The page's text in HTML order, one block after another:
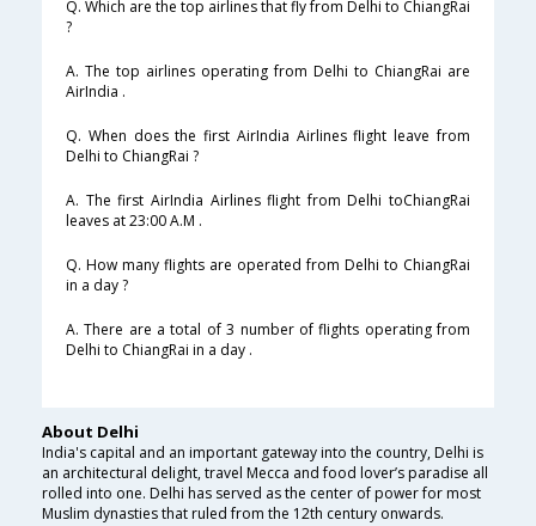
Q. Which are the top airlines that fly from Delhi to ChiangRai
?
A. The top airlines operating from Delhi to ChiangRai are
AirIndia .
Q. When does the first AirIndia Airlines flight leave from
Delhi to ChiangRai ?
A. The first AirIndia Airlines flight from Delhi toChiangRai
leaves at 23:00 A.M .
Q. How many flights are operated from Delhi to ChiangRai
in a day ?
A. There are a total of 3 number of flights operating from
Delhi to ChiangRai in a day .
About Delhi
India's capital and an important gateway into the country, Delhi is
an architectural delight, travel Mecca and food lover’s paradise all
rolled into one. Delhi has served as the center of power for most
Muslim dynasties that ruled from the 12th century onwards.